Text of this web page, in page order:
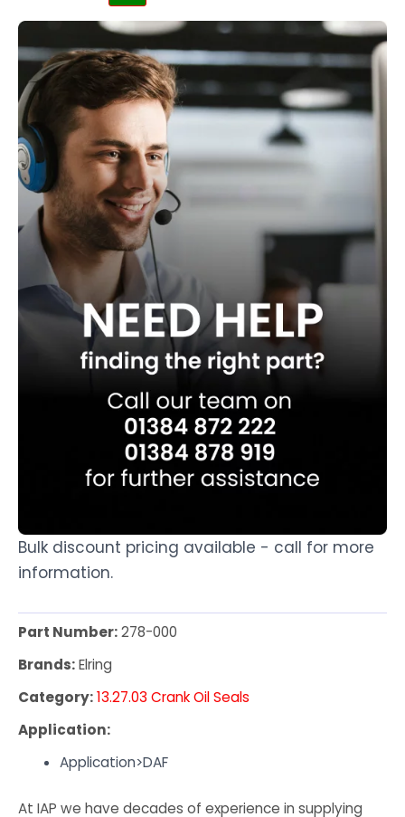
Bulk discount pricing available - call for more
information.
Part Number:278-000
Brands:Elring
Category:13.27.03 Crank Oil Seals
Application:
Application>DAF
At IAP we have decades of experience in supplying